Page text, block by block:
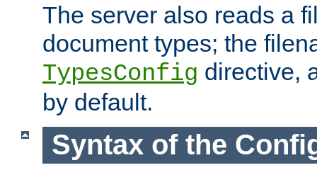
The server also reads a
document types; the
TypesConfig directive,
by default.
Syntax of the